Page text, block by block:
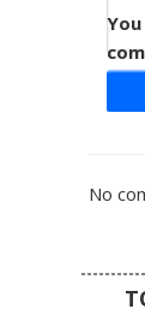
Steel
A classic
helmet
faction
No